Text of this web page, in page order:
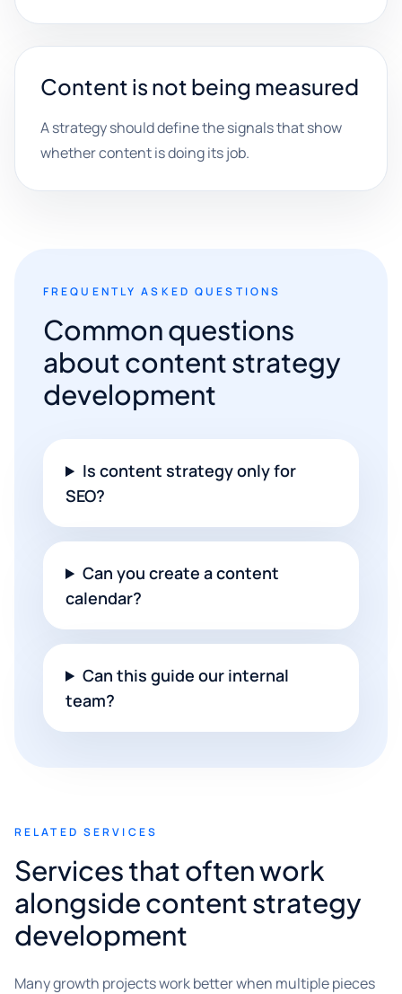
Content is not being measured
A strategy should define the signals that show
whether content is doing its job.
FREQUENTLY ASKED QUESTIONS
Common questions
about content strategy
development
Is content strategy only for
SEO?
Can you create a content
calendar?
Can this guide our internal
team?
RELATED SERVICES
Services that often work
alongside content strategy
development
Many growth projects work better when multiple pieces